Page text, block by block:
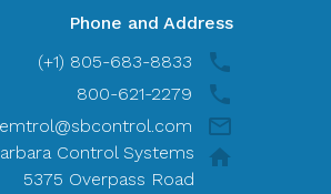
Phone and Address
(+1) 805-683-8833
800-621-2279
Control Systems
5375 Overpass Road